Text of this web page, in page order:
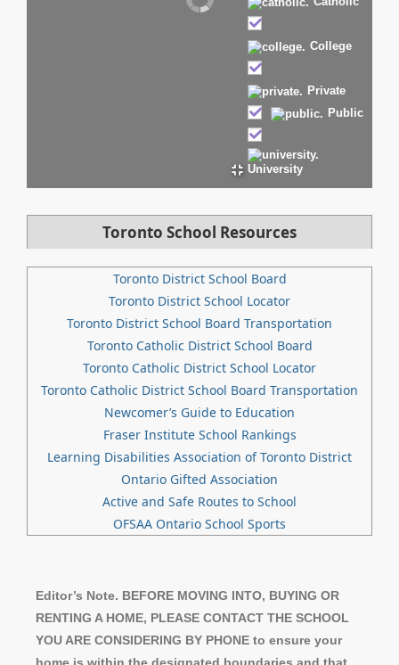
College
Private
Public
University
Toronto School Resources
Toronto District School Board
Toronto District School Locator
Toronto District School Board Transportation
Toronto Catholic District School Board
Toronto Catholic District School Locator
Toronto Catholic District School Board Transportation
Newcomer’s Guide to Education
Fraser Institute School Rankings
Learning Disabilities Association of Toronto District
Ontario Gifted Association
Active and Safe Routes to School
OFSAA Ontario School Sports
Editor’s Note. BEFORE MOVING INTO, BUYING OR
RENTING A HOME, PLEASE CONTACT THE SCHOOL
YOU ARE CONSIDERING BY PHONE to ensure your